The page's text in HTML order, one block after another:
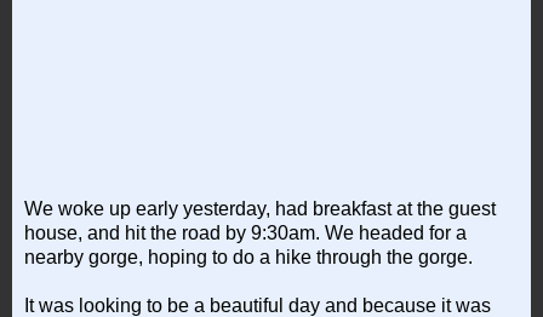
We woke up early yesterday, had breakfast at the guest
house, and hit the road by 9:30am. We headed for a
nearby gorge, hoping to do a hike through the gorge.
It was looking to be a beautiful day and because it was